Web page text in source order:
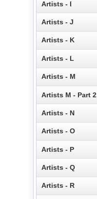
Artists - I
Artists - J
Artists - K
Artists - L
Artists - M
Artists M - Part 2
Artists - N
Artists - O
Artists - P
Artists - Q
Artists - R